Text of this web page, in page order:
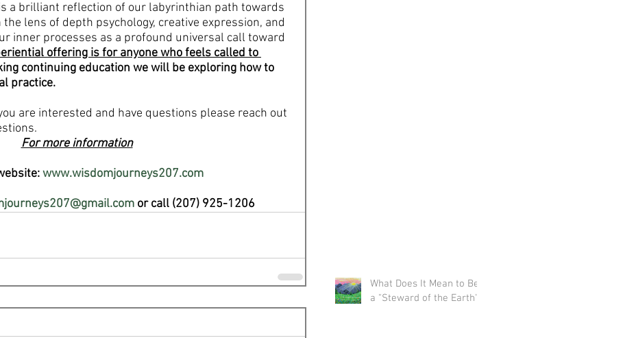
a brilliant reflection of our labyrinthian path towards
lens of depth psychology, creative expression, and
inner processes as a profound universal call toward
offering is for anyone who feels called to
continuing education we will be exploring how to
practice.
are interested and have questions please reach out
For more information
www.wisdomjourneys207.com
or call (207) 925-1206
What Does It Mean to Be
a "Steward of the Earth"?